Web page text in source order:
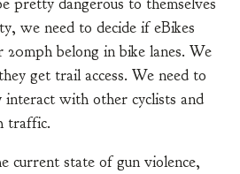
we need to decide if eBikes
20mph belong in bike lanes. We
get trail access. We need to
interact with other cyclists and
traffic.
current state of gun violence,